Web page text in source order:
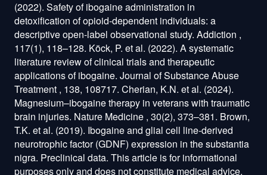
(2022). Safety of ibogaine administration in
detoxification of opioid-dependent individuals: a
descriptive open-label observational study. Addiction ,
117(1), 118–128. Köck, P. et al. (2022). A systematic
literature review of clinical trials and therapeutic
applications of ibogaine. Journal of Substance Abuse
Treatment , 138, 108717. Cherian, K.N. et al. (2024).
Magnesium–ibogaine therapy in veterans with traumatic
brain injuries. Nature Medicine , 30(2), 373–381. Brown,
T.K. et al. (2019). Ibogaine and glial cell line-derived
neurotrophic factor (GDNF) expression in the substantia
nigra. Preclinical data. This article is for informational
purposes only and does not constitute medical advice.